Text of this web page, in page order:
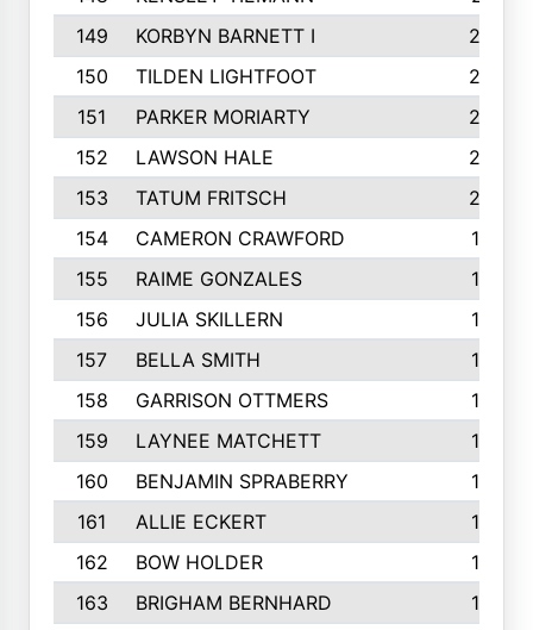
149
KORBYN BARNETT I
209
150
TILDEN LIGHTFOOT
208
151
PARKER MORIARTY
206
152
LAWSON HALE
205
153
TATUM FRITSCH
200
154
CAMERON CRAWFORD
197
155
RAIME GONZALES
196
156
JULIA SKILLERN
196
157
BELLA SMITH
194
158
GARRISON OTTMERS
190
159
LAYNEE MATCHETT
190
160
BENJAMIN SPRABERRY
189
161
ALLIE ECKERT
189
162
BOW HOLDER
186
163
BRIGHAM BERNHARD
186